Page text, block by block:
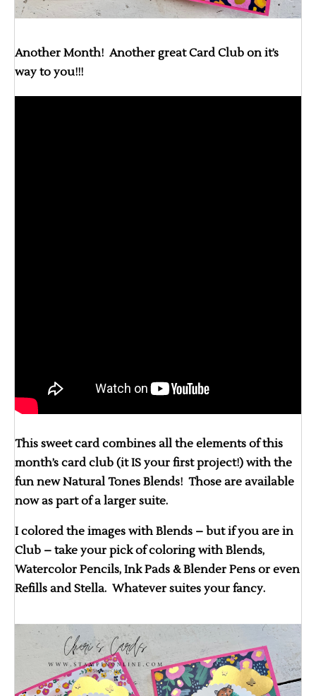
Another Month! Another great Card Club on it’s
way to you!!!
This sweet card combines all the elements of this
month’s card club (it IS your first project!) with the
fun new Natural Tones Blends! Those are available
now as part of a larger suite.
I colored the images with Blends – but if you are in
Club – take your pick of coloring with Blends,
Watercolor Pencils, Ink Pads & Blender Pens or even
Refills and Stella. Whatever suites your fancy.